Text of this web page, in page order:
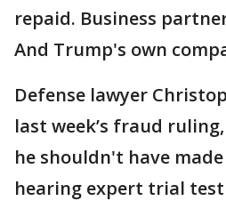
repaid. Business
And Trump's own
Defense lawyer
last week’s fraud
he shouldn't have
hearing expert trial